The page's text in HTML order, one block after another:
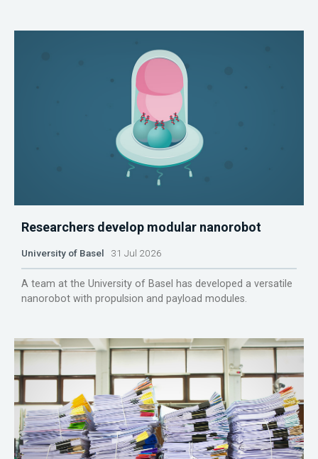
Researchers develop modular nanorobot
University of Basel 31 Jul 2026
A team at the University of Basel has developed a versatile
nanorobot with propulsion and payload modules.